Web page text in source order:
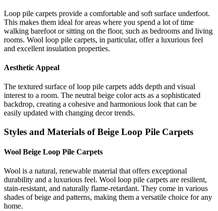
Loop pile carpets provide a comfortable and soft surface underfoot.
This makes them ideal for areas where you spend a lot of time
walking barefoot or sitting on the floor, such as bedrooms and living
rooms. Wool loop pile carpets, in particular, offer a luxurious feel
and excellent insulation properties.
Aesthetic Appeal
The textured surface of loop pile carpets adds depth and visual
interest to a room. The neutral beige color acts as a sophisticated
backdrop, creating a cohesive and harmonious look that can be
easily updated with changing decor trends.
Styles and Materials of Beige Loop Pile Carpets
Wool Beige Loop Pile Carpets
Wool is a natural, renewable material that offers exceptional
durability and a luxurious feel. Wool loop pile carpets are resilient,
stain-resistant, and naturally flame-retardant. They come in various
shades of beige and patterns, making them a versatile choice for any
home.